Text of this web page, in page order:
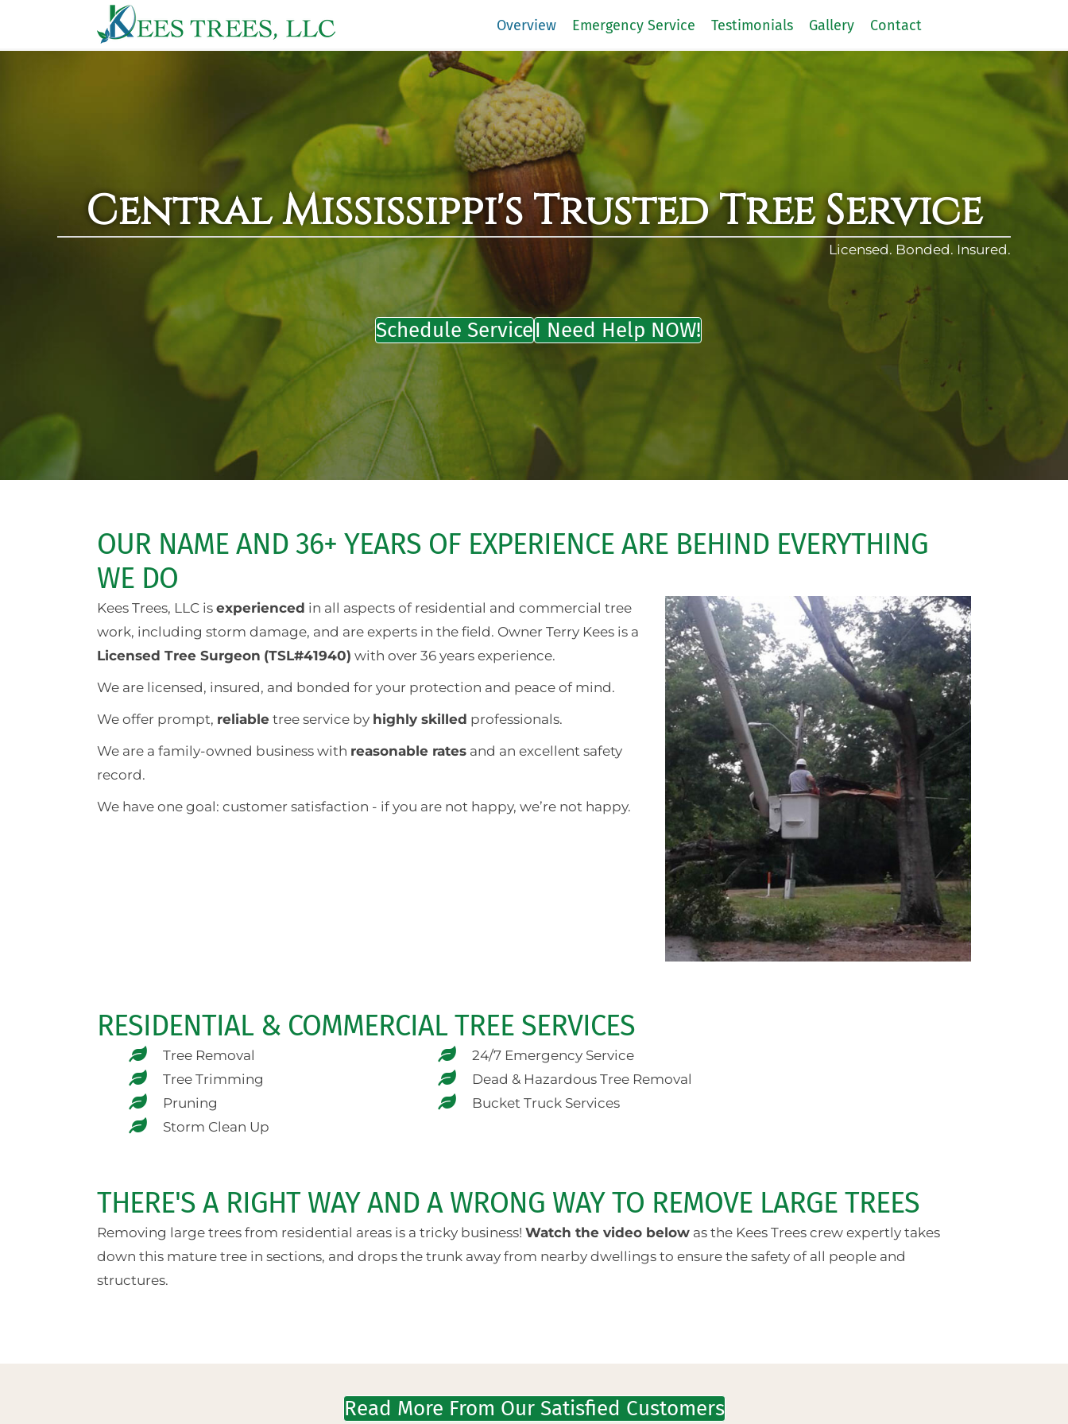
Overview Emergency Service Testimonials Gallery Contact
Central Mississippi's Trusted Tree Service
Licensed. Bonded. Insured.
Schedule ServiceI Need Help NOW!
OUR NAME AND 36+ YEARS OF EXPERIENCE ARE BEHIND EVERYTHING
WE DO
Kees Trees, LLC is experienced in all aspects of residential and commercial tree
work, including storm damage, and are experts in the field. Owner Terry Kees is a
Licensed Tree Surgeon (TSL#41940) with over 36 years experience.
We are licensed, insured, and bonded for your protection and peace of mind.
We offer prompt, reliable tree service by highly skilled professionals.
We are a family-owned business with reasonable rates and an excellent safety
record.
We have one goal: customer satisfaction - if you are not happy, we’re not happy.
RESIDENTIAL & COMMERCIAL TREE SERVICES
Tree Removal
Tree Trimming
Pruning
Storm Clean Up
24/7 Emergency Service
Dead & Hazardous Tree Removal
Bucket Truck Services
THERE'S A RIGHT WAY AND A WRONG WAY TO REMOVE LARGE TREES
Removing large trees from residential areas is a tricky business! Watch the video below as the Kees Trees crew expertly takes
down this mature tree in sections, and drops the trunk away from nearby dwellings to ensure the safety of all people and
structures.
Read More From Our Satisfied Customers